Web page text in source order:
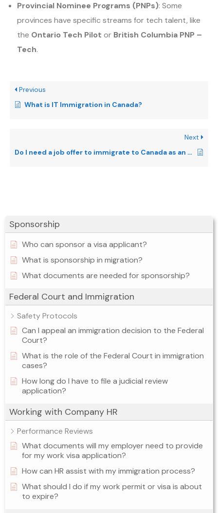
Sponsorship
Who can sponsor a visa applicant?
What is sponsorship in migration?
What documents are needed for sponsorship?
Federal Court and Immigration
Safety Protocols
Can I appeal an immigration decision to the Federal
Court?
What is the role of the Federal Court in immigration
cases?
How long do I have to file a judicial review
application?
Working with Company HR
Performance Reviews
What documents will my employer need to provide
for my work visa application?
How can HR assist with my immigration process?
What should I do if my work permit or visa is about
to expire?
Provincial Nominee Programs (PNPs): Some
provinces have specific streams for tech talent, like
the Ontario Tech Pilot or British Columbia PNP –
Tech.
Previous
What is IT Immigration in Canada?
Next
Do I need a job offer to immigrate to Canada as an IT professional?